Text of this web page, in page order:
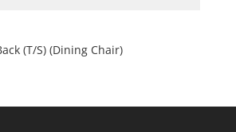
Baker | Plain Back (T/S) (Dining Chair)